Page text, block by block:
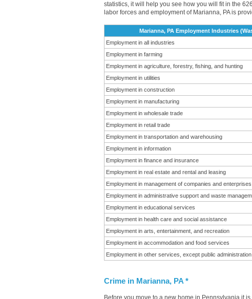
statistics, it will help you see how you will fit in the
labor forces and employment of Marianna, PA is
Marianna, PA Employment Industries
Employment in all industries
Employment in farming
Employment in agriculture, forestry, fishing, and hunting
Employment in utilities
Employment in construction
Employment in manufacturing
Employment in wholesale trade
Employment in retail trade
Employment in transportation and warehousing
Employment in information
Employment in finance and insurance
Employment in real estate and rental and leasing
Employment in management of companies and enterprises
Employment in administrative support and waste
Employment in educational services
Employment in health care and social assistance
Employment in arts, entertainment, and recreation
Employment in accommodation and food services
Employment in other services, except public administration
Crime in Marianna, PA *
Before you move to a new home in Pennsylvania it